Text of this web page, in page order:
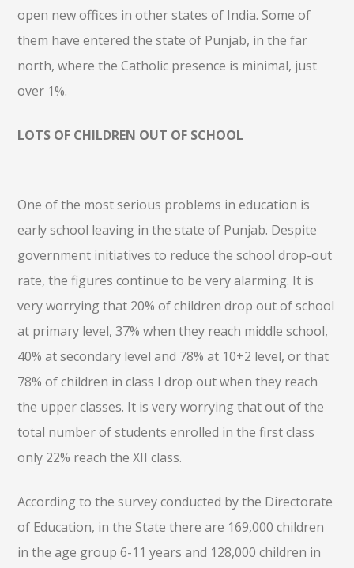
open new offices in other states of India. Some of
them have entered the state of Punjab, in the far
north, where the Catholic presence is minimal, just
over 1%.
LOTS OF CHILDREN OUT OF SCHOOL
One of the most serious problems in education is
early school leaving in the state of Punjab. Despite
government initiatives to reduce the school drop-out
rate, the figures continue to be very alarming. It is
very worrying that 20% of children drop out of school
at primary level, 37% when they reach middle school,
40% at secondary level and 78% at 10+2 level, or that
78% of children in class I drop out when they reach
the upper classes. It is very worrying that out of the
total number of students enrolled in the first class
only 22% reach the XII class.
According to the survey conducted by the Directorate
of Education, in the State there are 169,000 children
in the age group 6-11 years and 128,000 children in